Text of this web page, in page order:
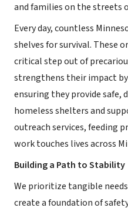
and families on the streets
Every day, countless
shelves for survival. These
critical step out of
strengthens their impact
ensuring they provide safe,
homeless shelters and
outreach services, feeding
work touches lives across
Building a Path to Stability
We prioritize tangible
create a foundation of